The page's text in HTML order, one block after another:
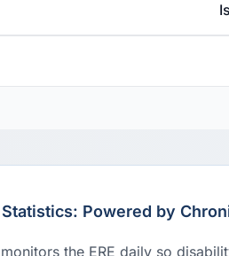
Statistics: Powered by
the ERE daily so